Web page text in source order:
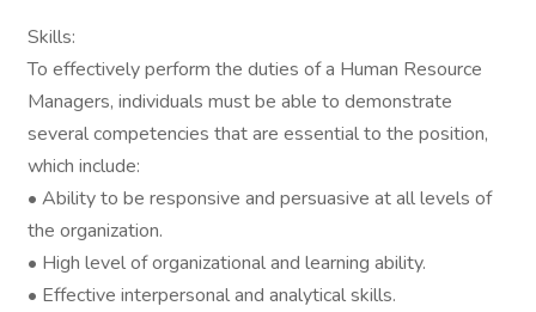
Skills:
To effectively perform the duties of a Human Resource
Managers, individuals must be able to demonstrate
several competencies that are essential to the position,
which include:
• Ability to be responsive and persuasive at all levels of
the organization.
• High level of organizational and learning ability.
• Effective interpersonal and analytical skills.